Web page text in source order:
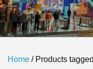
Home / Products